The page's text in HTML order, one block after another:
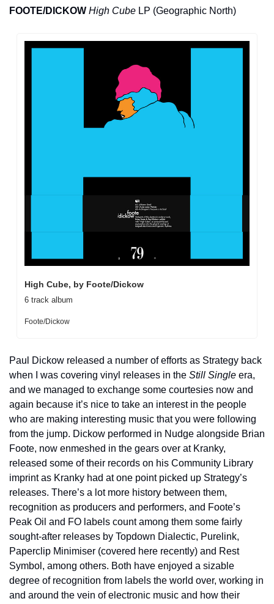
FOOTE/DICKOW High Cube LP (Geographic North)
High Cube, by Foote/Dickow
6 track album
Foote/Dickow
Paul Dickow released a number of efforts as Strategy back
when I was covering vinyl releases in the Still Single era,
and we managed to exchange some courtesies now and
again because it’s nice to take an interest in the people
who are making interesting music that you were following
from the jump. Dickow performed in Nudge alongside Brian
Foote, now enmeshed in the gears over at Kranky,
released some of their records on his Community Library
imprint as Kranky had at one point picked up Strategy’s
releases. There’s a lot more history between them,
recognition as producers and performers, and Foote’s
Peak Oil and FO labels count among them some fairly
sought-after releases by Topdown Dialectic, Purelink,
Paperclip Minimiser (covered here recently) and Rest
Symbol, among others. Both have enjoyed a sizable
degree of recognition from labels the world over, working in
and around the vein of electronic music and how their